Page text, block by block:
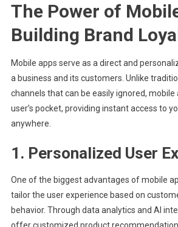
The Power of
Building Brand
Mobile apps serve as a direct and
a business and its customers. Unlike
channels that can be easily ignored, mobile
user’s pocket, providing instant access to
anywhere.
1. Personalized User
One of the biggest advantages of mobile
tailor the user experience based on
behavior. Through data analytics and AI